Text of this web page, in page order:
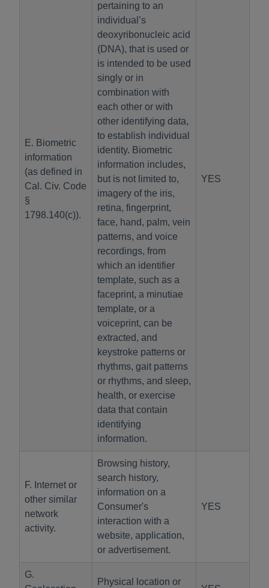
E. Biometric
information
(as defined in
Cal. Civ. Code
§
1798.140(c)).
pertaining to an
individual’s
deoxyribonucleic acid
(DNA), that is used or
is intended to be used
singly or in
combination with
each other or with
other identifying data,
to establish individual
identity. Biometric
information includes,
but is not limited to,
imagery of the iris,
retina, fingerprint,
face, hand, palm, vein
patterns, and voice
recordings, from
which an identifier
template, such as a
faceprint, a minutiae
template, or a
voiceprint, can be
extracted, and
keystroke patterns or
rhythms, gait patterns
or rhythms, and sleep,
health, or exercise
data that contain
identifying
information.
YES
F. Internet or
other similar
network
activity.
Browsing history,
search history,
information on a
Consumer's
interaction with a
website, application,
or advertisement.
YES
G.
Physical location or